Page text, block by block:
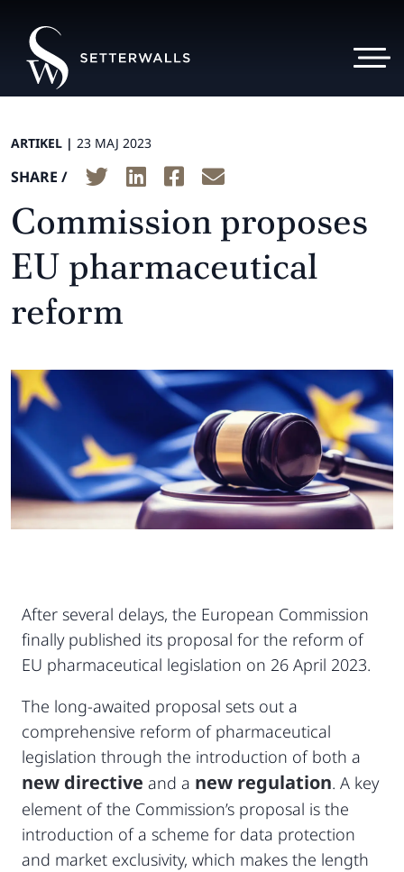
ARTIKEL | 23 MAJ 2023
SHARE /
Commission proposes
EU pharmaceutical
reform
After several delays, the European Commission
finally published its proposal for the reform of
EU pharmaceutical legislation on 26 April 2023.
The long-awaited proposal sets out a
comprehensive reform of pharmaceutical
legislation through the introduction of both a
new directive and a new regulation. A key
element of the Commission’s proposal is the
introduction of a scheme for data protection
and market exclusivity, which makes the length